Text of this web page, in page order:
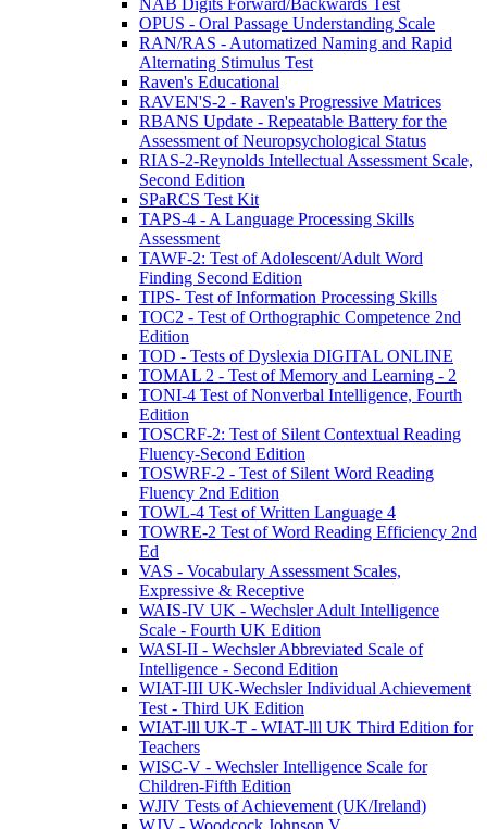
OPUS - Oral Passage Understanding Scale
RAN/RAS - Automatized Naming and Rapid
Alternating Stimulus Test
Raven's Educational
RAVEN'S-2 - Raven's Progressive Matrices
RBANS Update - Repeatable Battery for the
Assessment of Neuropsychological Status
RIAS-2-Reynolds Intellectual Assessment Scale,
Second Edition
SPaRCS Test Kit
TAPS-4 - A Language Processing Skills
Assessment
TAWF-2: Test of Adolescent/Adult Word
Finding Second Edition
TIPS- Test of Information Processing Skills
TOC2 - Test of Orthographic Competence 2nd
Edition
TOD - Tests of Dyslexia DIGITAL ONLINE
TOMAL 2 - Test of Memory and Learning - 2
TONI-4 Test of Nonverbal Intelligence, Fourth
Edition
TOSCRF-2: Test of Silent Contextual Reading
Fluency-Second Edition
TOSWRF-2 - Test of Silent Word Reading
Fluency 2nd Edition
TOWL-4 Test of Written Language 4
TOWRE-2 Test of Word Reading Efficiency 2nd
Ed
VAS - Vocabulary Assessment Scales,
Expressive & Receptive
WAIS-IV UK - Wechsler Adult Intelligence
Scale - Fourth UK Edition
WASI-II - Wechsler Abbreviated Scale of
Intelligence - Second Edition
WIAT-III UK-Wechsler Individual Achievement
Test - Third UK Edition
WIAT-lll UK-T - WIAT-lll UK Third Edition for
Teachers
WISC-V - Wechsler Intelligence Scale for
Children-Fifth Edition
WJIV Tests of Achievement (UK/Ireland)
WJV - Woodcock Johnson V